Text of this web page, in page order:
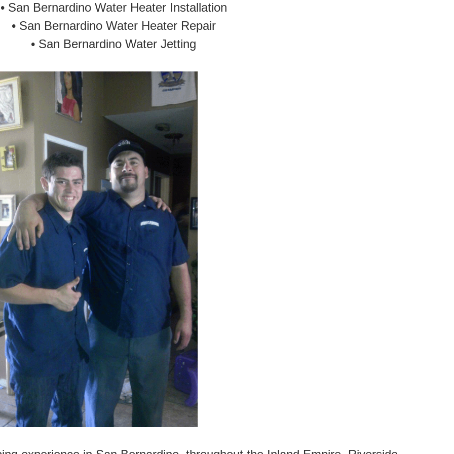
• San Bernardino Water Heater Installation
• San Bernardino Water Heater Repair
• San Bernardino Water Jetting